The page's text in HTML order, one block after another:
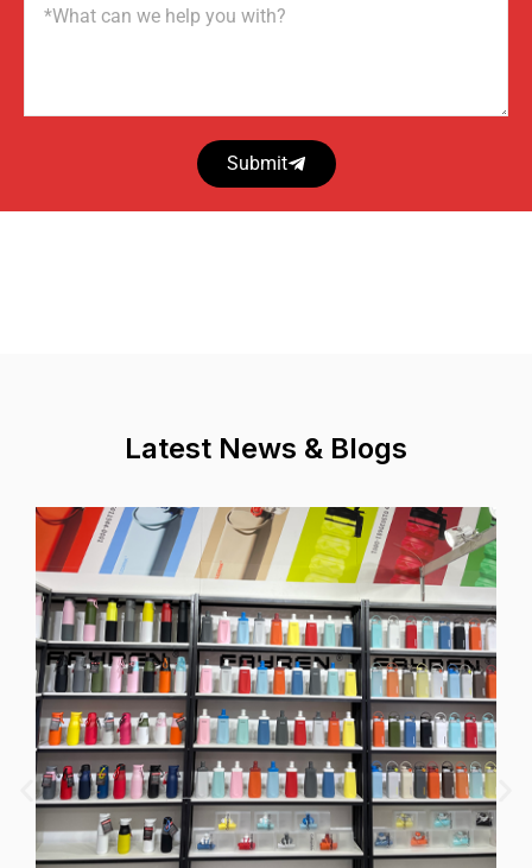
Name
Submit
Latest News & Blogs